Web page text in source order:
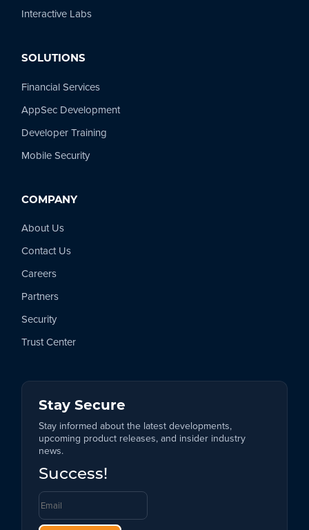
Interactive Labs
SOLUTIONS
Financial Services
AppSec Development
Developer Training
Mobile Security
COMPANY
About Us
Contact Us
Careers
Partners
Security
Trust Center
Stay Secure
Stay informed about the latest developments,
upcoming product releases, and insider industry
news.
Success!